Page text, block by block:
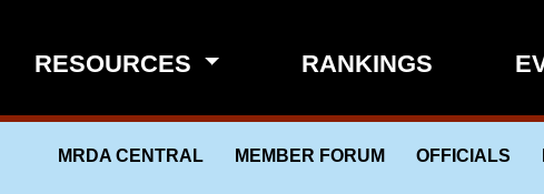
RESOURCES RANKINGS
MRDA CENTRAL MEMBER FORUM OFFICIALS